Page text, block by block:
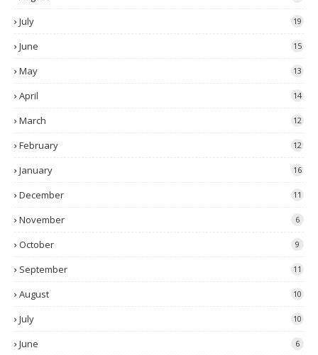
July 19
June 15
May 13
April 14
March 12
February 12
January 16
December 11
November 6
October 9
September 11
August 10
July 10
June 6